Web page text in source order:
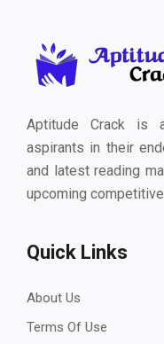
Aptitude Crack is
aspirants in their
and latest reading
upcoming
Quick Links
About Us
Terms Of Use